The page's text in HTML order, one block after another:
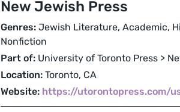
New Jewish Press
Genres: Jewish Literature, Academic,
Nonfiction
Part of: University of Toronto Press >
Location: Toronto, CA
Website: https://utorontopress.com/